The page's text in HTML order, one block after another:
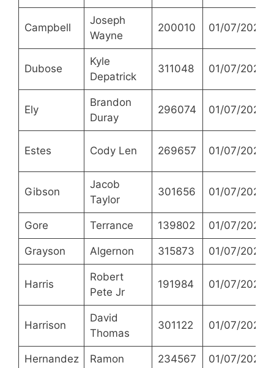
Campbell
Joseph
Wayne
200010 01/07/2021
Dubose
Kyle
Depatrick
311048 01/07/2021
Ely
Brandon
Duray
296074 01/07/2021
Estes Cody Len 269657 01/07/2021
Gibson
Jacob
Taylor
301656 01/07/2021
Gore Terrance 139802 01/07/2021
Grayson Algernon 315873 01/07/2021
Harris
Robert
Pete Jr
191984 01/07/2021
Harrison
David
Thomas
301122 01/07/2021
Hernandez Ramon 234567 01/07/2021